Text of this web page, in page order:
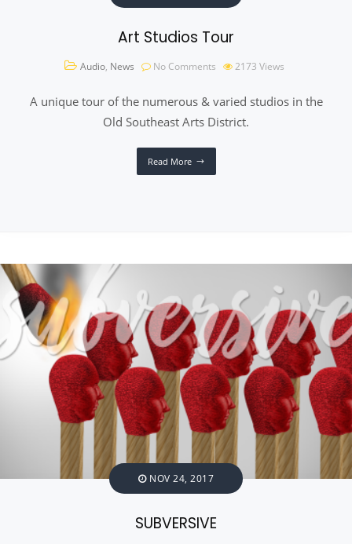
Art Studios Tour
Audio, News No Comments 2173 Views
A unique tour of the numerous & varied studios in the
Old Southeast Arts District.
Read More
NOV 24, 2017
SUBVERSIVE